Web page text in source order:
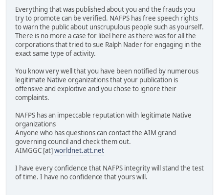
Everything that was published about you and the frauds you
try to promote can be verified. NAFPS has free speech rights
to warn the public about unscrupulous people such as yourself.
There is no more a case for libel here as there was for all the
corporations that tried to sue Ralph Nader for engaging in the
exact same type of activity.
You know very well that you have been notified by numerous
legitimate Native organizations that your publication is
offensive and exploitive and you chose to ignore their
complaints.
NAFPS has an impeccable reputation with legitimate Native
organizations
Anyone who has questions can contact the AIM grand
governing council and check them out.
AIMGGC [at]worldnet.att.net
I have every confidence that NAFPS integrity will stand the test
of time. I have no confidence that yours will.